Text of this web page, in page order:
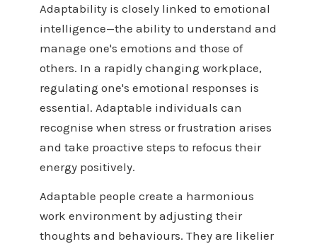
Adaptability is closely linked to emotional
intelligence—the ability to understand and
manage one's emotions and those of
others. In a rapidly changing workplace,
regulating one's emotional responses is
essential. Adaptable individuals can
recognise when stress or frustration arises
and take proactive steps to refocus their
energy positively.
Adaptable people create a harmonious
work environment by adjusting their
thoughts and behaviours. They are likelier